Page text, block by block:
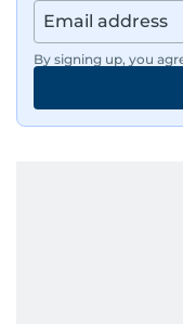
Arab
Federation of
Information
University of
training with
During his time
By signing up, you